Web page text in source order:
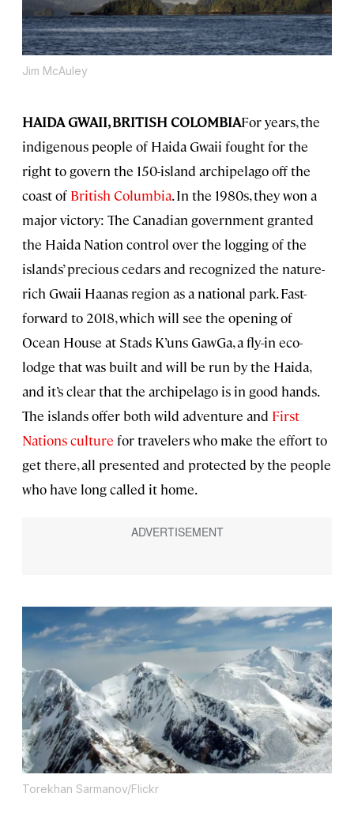
Jim McAuley
HAIDA GWAII, BRITISH COLOMBIAFor years, the
indigenous people of Haida Gwaii fought for the
right to govern the 150-island archipelago off the
coast of British Columbia. In the 1980s, they won a
major victory: The Canadian government granted
the Haida Nation control over the logging of the
islands’ precious cedars and recognized the nature-
rich Gwaii Haanas region as a national park. Fast-
forward to 2018, which will see the opening of
Ocean House at Stads K’uns GawGa, a fly-in eco-
lodge that was built and will be run by the Haida,
and it’s clear that the archipelago is in good hands.
The islands offer both wild adventure and First
Nations culture for travelers who make the effort to
get there, all presented and protected by the people
who have long called it home.
Torekhan Sarmanov/Flickr